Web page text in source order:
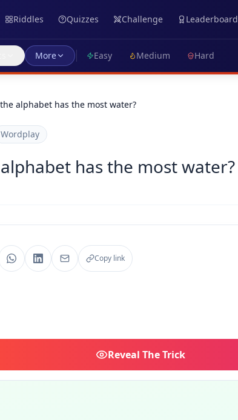
Riddles Quizzes Challenge Leaderboard
More Easy Medium Hard
alphabet has the most water?
Wordplay
has the most water?
Copy link
Reveal The Trick